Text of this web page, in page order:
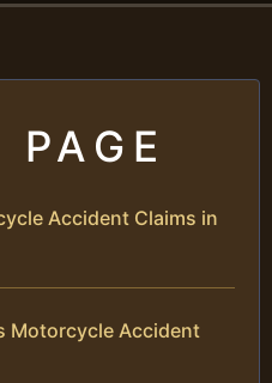
Accident Claims in
Motorcycle Accident